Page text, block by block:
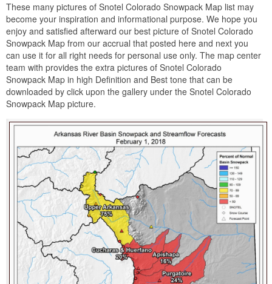
These many pictures of Snotel Colorado Snowpack Map list may
become your inspiration and informational purpose. We hope you
enjoy and satisfied afterward our best picture of Snotel Colorado
Snowpack Map from our accrual that posted here and next you
can use it for all right needs for personal use only. The map center
team with provides the extra pictures of Snotel Colorado
Snowpack Map in high Definition and Best tone that can be
downloaded by click upon the gallery under the Snotel Colorado
Snowpack Map picture.